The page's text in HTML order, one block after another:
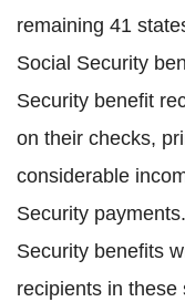
remaining 41
Social Security
Security benefit
on their checks,
considerable
Security
Security benefits
recipients in